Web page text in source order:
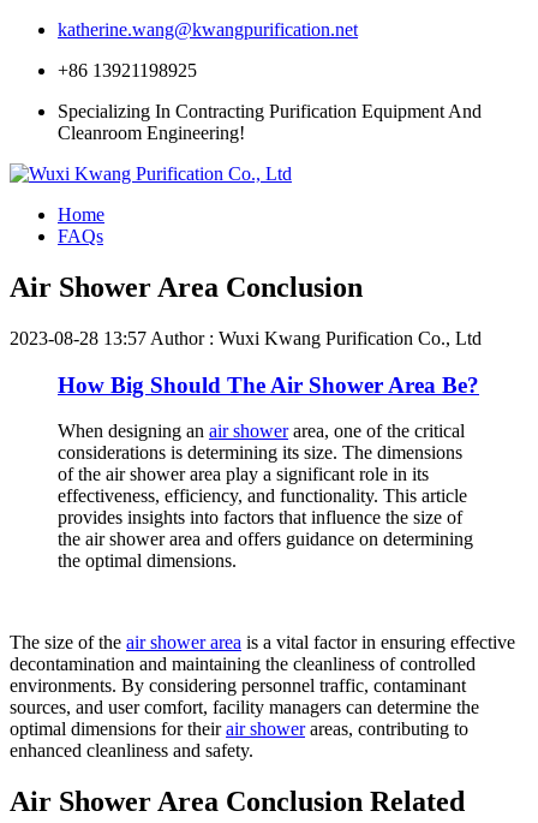
katherine.wang@kwangpurification.net
+86 13921198925
Specializing In Contracting Purification Equipment And
Cleanroom Engineering!
Home
FAQs
Air Shower Area Conclusion
2023-08-28 13:57 Author : Wuxi Kwang Purification Co., Ltd
How Big Should The Air Shower Area Be?
When designing an air showerarea, one of the critical
considerations is determining its size. The dimensions
of the air shower area play a significant role in its
effectiveness, efficiency, and functionality. This article
provides insights into factors that influence the size of
the air shower area and offers guidance on determining
the optimal dimensions.
The size of the air shower area is a vital factor in ensuring effective
decontamination and maintaining the cleanliness of controlled
environments. By considering personnel traffic, contaminant
sources, and user comfort, facility managers can determine the
optimal dimensions for theirair showerareas, contributing to
enhanced cleanliness and safety.
Air Shower Area Conclusion Related